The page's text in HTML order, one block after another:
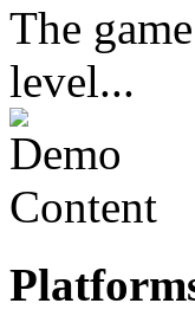
The
level...